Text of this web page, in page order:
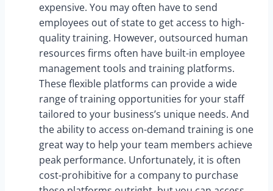
expensive. You may often have to send
employees out of state to get access to high-
quality training. However, outsourced human
resources firms often have built-in employee
management tools and training platforms.
These flexible platforms can provide a wide
range of training opportunities for your staff
tailored to your business’s unique needs. And
the ability to access on-demand training is one
great way to help your team members achieve
peak performance. Unfortunately, it is often
cost-prohibitive for a company to purchase